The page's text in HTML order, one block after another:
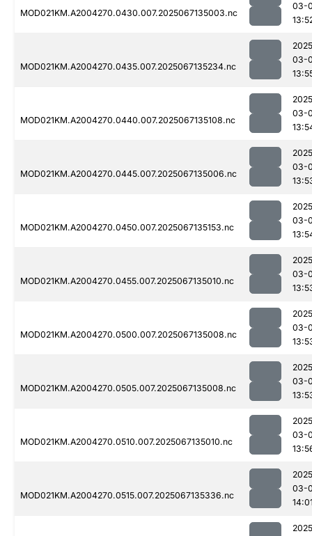
MOD021KM.A2004270.0430.007.2025067135003.nc
03-
MOD021KM.A2004270.0435.007.2025067135234.nc
03-
MOD021KM.A2004270.0440.007.2025067135108.nc
03-
MOD021KM.A2004270.0445.007.2025067135006.nc
03-
MOD021KM.A2004270.0450.007.2025067135153.nc
03-
MOD021KM.A2004270.0455.007.2025067135010.nc
03-
MOD021KM.A2004270.0500.007.2025067135008.nc
03-
MOD021KM.A2004270.0505.007.2025067135008.nc
03-
MOD021KM.A2004270.0510.007.2025067135010.nc
03-
MOD021KM.A2004270.0515.007.2025067135336.nc
03-